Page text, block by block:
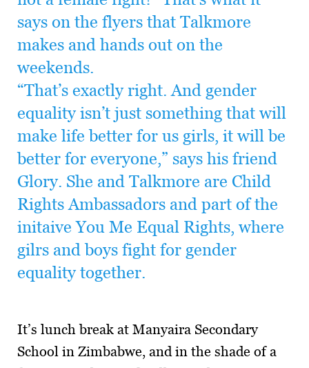
says on the flyers that Talkmore
makes and hands out on the
weekends.
“That’s exactly right. And gender
equality isn’t just something that will
make life better for us girls, it will be
better for everyone,” says his friend
Glory. She and Talkmore are Child
Rights Ambassadors and part of the
initaive You Me Equal Rights, where
gilrs and boys fight for gender
equality together.
It’s lunch break at Manyaira Secondary
School in Zimbabwe, and in the shade of a